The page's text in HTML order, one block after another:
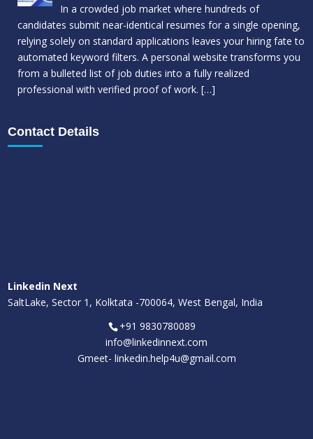
In a crowded job market where hundreds of
candidates submit near-identical resumes for a single opening,
relying solely on standard applications leaves your hiring fate to
automated keyword filters. A personal website transforms you
from a bulleted list of job duties into a fully realized
professional with verified proof of work. […]
Contact Details
Linkedin Next
SaltLake, Sector 1, Kolktata -700064, West Bengal, India
+91 9830780089
info@linkedinnext.com
Gmeet- linkedin.help4u@gmail.com